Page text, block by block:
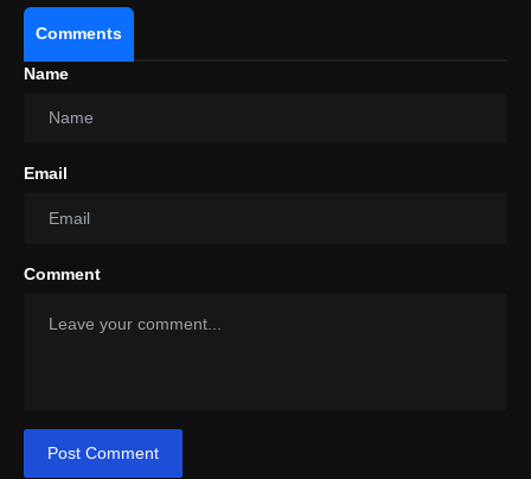
Comments
Name
Email
Comment
Post Comment